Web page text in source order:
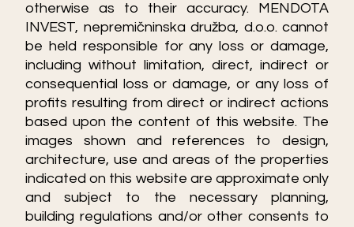
otherwise as to their accuracy. MENDOTA
INVEST, nepremičninska družba, d.o.o. cannot
be held responsible for any loss or damage,
including without limitation, direct, indirect or
consequential loss or damage, or any loss of
profits resulting from direct or indirect actions
based upon the content of this website. The
images shown and references to design,
architecture, use and areas of the properties
indicated on this website are approximate only
and subject to the necessary planning,
building regulations and/or other consents to